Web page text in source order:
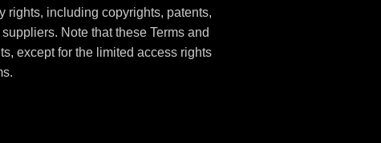
rights, including copyrights, patents,
Note that these Terms and
except for the limited access rights